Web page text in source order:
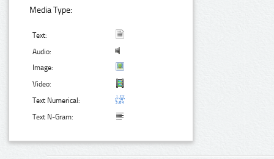
Media Type:
Text:
Audio:
Image:
Video:
Text Numerical:
Text N-Gram: